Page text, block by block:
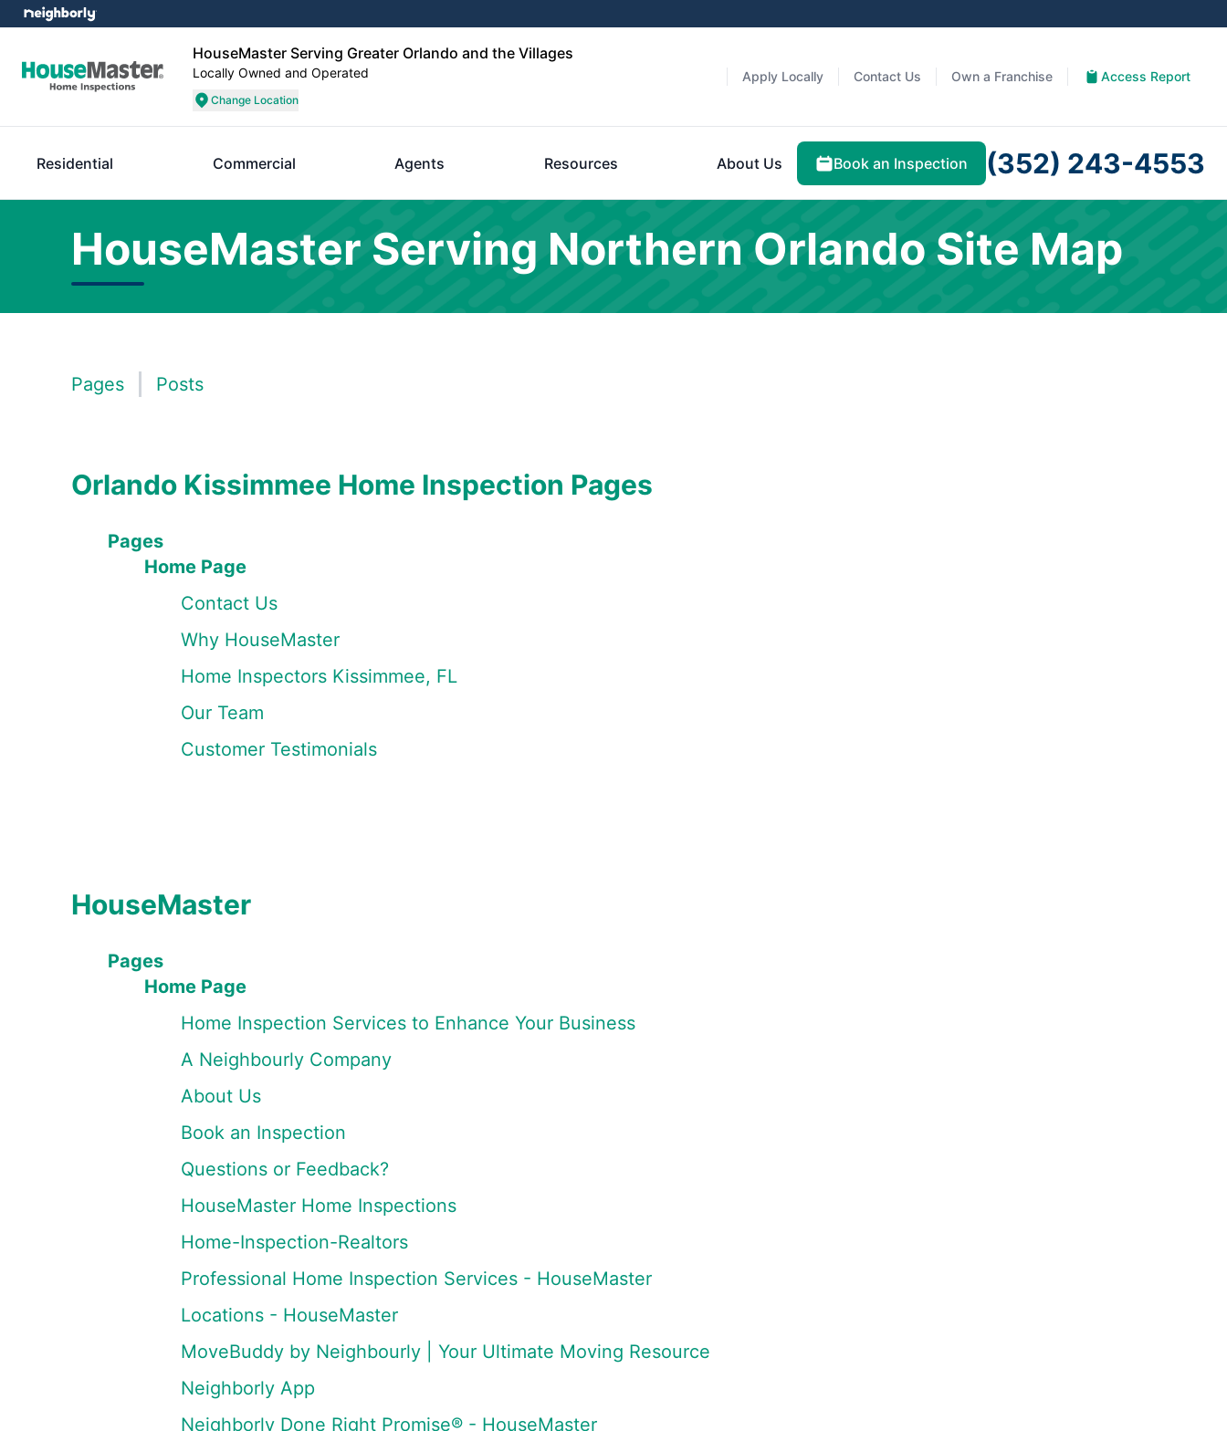
HouseMaster Serving Greater Orlando and the Villages
Locally Owned and Operated
Change Location
Apply Locally Contact Us Own a Franchise Access Report
Residential Commercial Agents Resources About Us Book an Inspection (352) 243-4553
HouseMaster Serving Northern Orlando Site Map
Pages Posts
Orlando Kissimmee Home Inspection Pages
Pages
Home Page
Contact Us
Why HouseMaster
Home Inspectors Kissimmee, FL
Our Team
Customer Testimonials
HouseMaster
Pages
Home Page
Home Inspection Services to Enhance Your Business
A Neighbourly Company
About Us
Book an Inspection
Questions or Feedback?
HouseMaster Home Inspections
Home-Inspection-Realtors
Professional Home Inspection Services - HouseMaster
Locations - HouseMaster
MoveBuddy by Neighbourly | Your Ultimate Moving Resource
Neighborly App
Neighborly Done Right Promise® - HouseMaster